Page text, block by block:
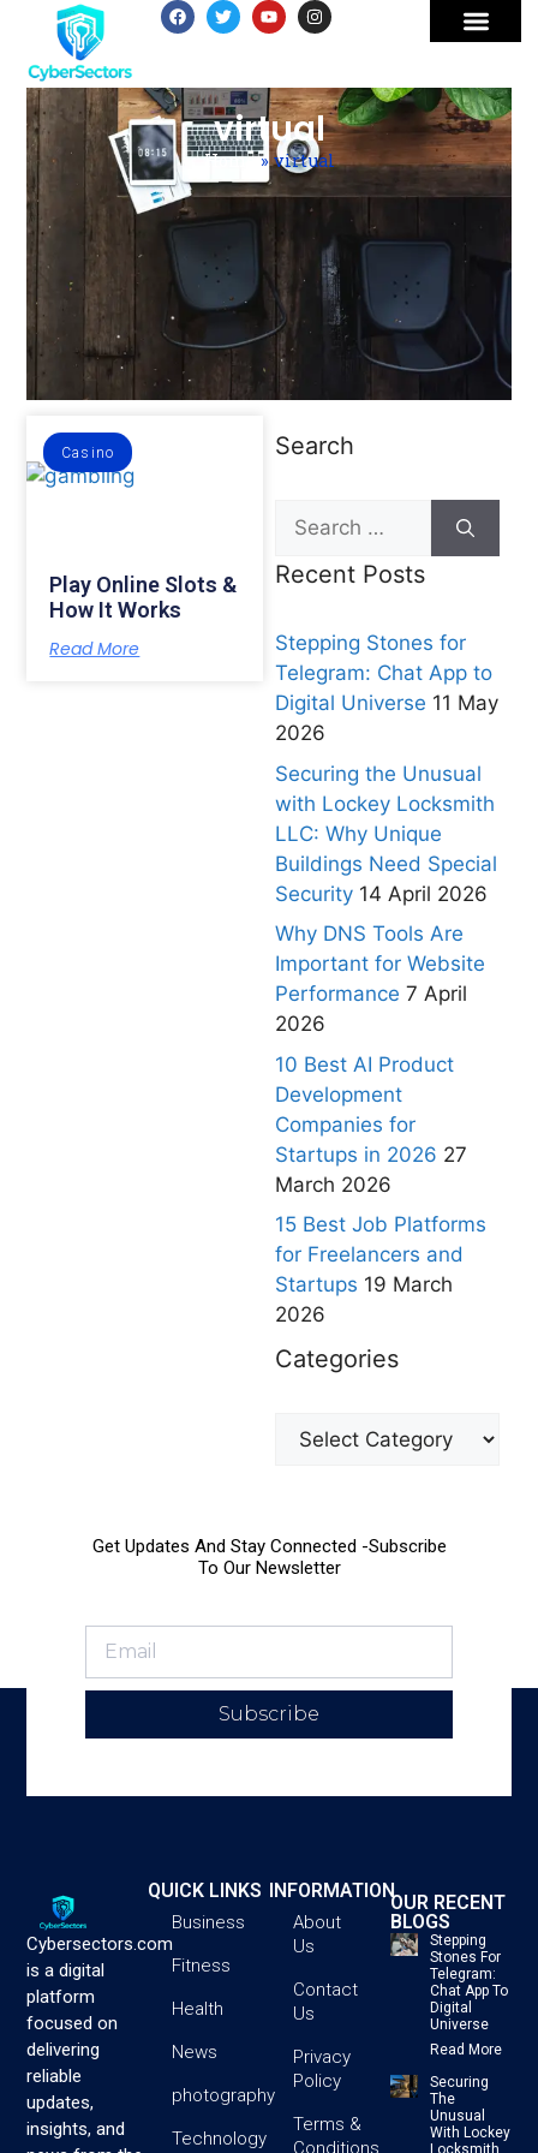
virtual
Home»virtual
Casino
Play Online Slots &
How It Works
Read More
Search
Recent Posts
Stepping Stones for
Telegram: Chat App to
Digital Universe 11 May
2026
Securing the Unusual
with Lockey Locksmith
LLC: Why Unique
Buildings Need Special
Security 14 April 2026
Why DNS Tools Are
Important for Website
Performance 7 April
2026
10 Best AI Product
Development
Companies for
Startups in 2026 27
March 2026
15 Best Job Platforms
for Freelancers and
Startups 19 March
2026
Categories
Get Updates And Stay Connected -Subscribe
To Our Newsletter
Subscribe
Cybersectors.com
is a digital
platform
focused on
delivering
reliable
updates,
insights, and
QUICK LINKS
Business
Fitness
Health
News
photography
Technology
INFORMATION
About
Us
Contact
Us
Privacy
Policy
Terms &
Conditions
OUR RECENT
BLOGS
Stepping
Stones For
Telegram:
Chat App To
Digital
Universe
Read More
Securing
The
Unusual
With Lockey
Locksmith